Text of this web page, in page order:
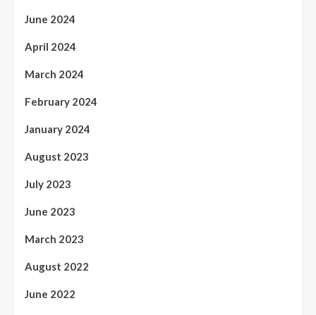
June 2024
April 2024
March 2024
February 2024
January 2024
August 2023
July 2023
June 2023
March 2023
August 2022
June 2022